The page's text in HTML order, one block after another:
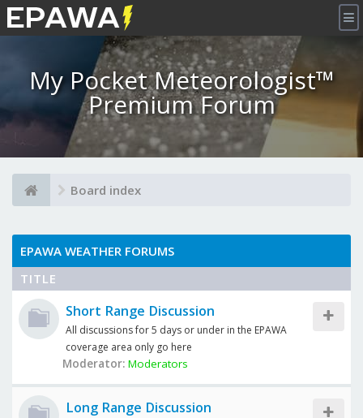
×
My Pocket Meteorologist™
Premium Forum
Board index
EPAWA WEATHER FORUMS
TITLE
Short Range Discussion
All discussions for 5 days or under in the EPAWA
coverage area only go here
Moderator: Moderators
Long Range Discussion